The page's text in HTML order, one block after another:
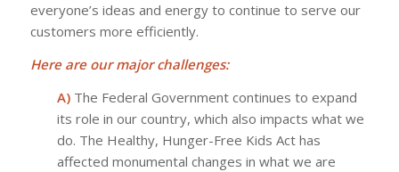
everyone’s ideas and energy to continue to serve our
customers more efficiently.
Here are our major challenges:
A)The Federal Government continues to expand
its role in our country, which also impacts what we
do. The Healthy, Hunger-Free Kids Act has
affected monumental changes in what we are